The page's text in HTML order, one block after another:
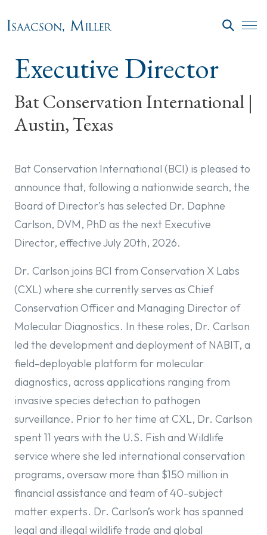
Executive Director
Bat Conservation International |
Austin, Texas
Bat Conservation International (BCI) is pleased to
announce that, following a nationwide search, the
Board of Director’s has selected Dr. Daphne
Carlson, DVM, PhD as the next Executive
Director, effective July 20th, 2026.
Dr. Carlson joins BCI from Conservation X Labs
(CXL) where she currently serves as Chief
Conservation Officer and Managing Director of
Molecular Diagnostics. In these roles, Dr. Carlson
led the development and deployment of NABIT, a
field-deployable platform for molecular
diagnostics, across applications ranging from
invasive species detection to pathogen
surveillance. Prior to her time at CXL, Dr. Carlson
spent 11 years with the U.S. Fish and Wildlife
service where she led international conservation
programs, oversaw more than $150 million in
financial assistance and team of 40-subject
matter experts. Dr. Carlson’s work has spanned
legal and illegal wildlife trade and global